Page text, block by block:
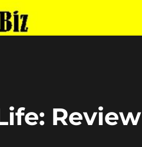
Review